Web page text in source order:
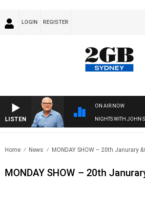
LOGIN REGISTER
LISTEN
ON AIR NOW
NIGHTS WITH JOHN
Home News MONDAY SHOW – 20th Janurary
MONDAY SHOW – 20th